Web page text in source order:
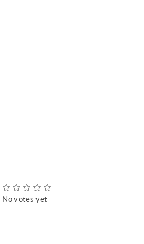
No votes yet